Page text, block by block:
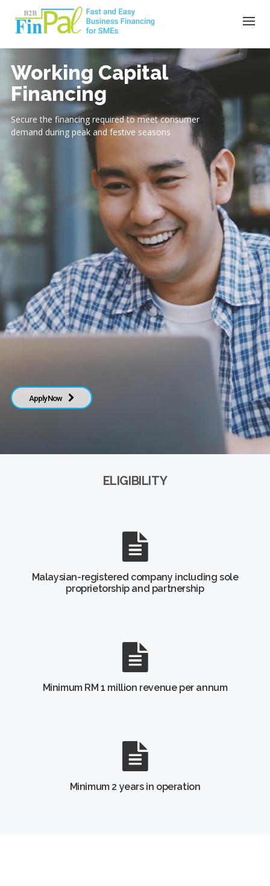
content
Working Capital
Financing
Secure the financing required to meet consumer
demand during peak and festive seasons
Apply Now
ELIGIBILITY
Malaysian-registered company including sole
proprietorship and partnership
Minimum RM 1 million revenue per annum
Minimum 2 years in operation